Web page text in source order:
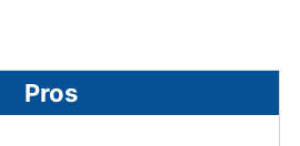
Pros